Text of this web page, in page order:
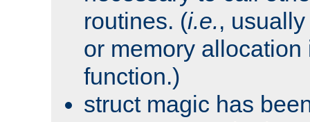
routines. (i.e.,
or memory
function.)
struct magic has